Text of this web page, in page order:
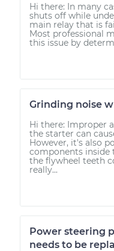
Hi there: In many
shuts off while
main relay that is
Most professional
this issue by
Grinding noise
Hi there: Improper
the starter can
However, it's also
components inside
the flywheel teeth
really...
Power steering
needs to be